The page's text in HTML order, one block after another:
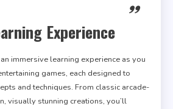
Experience
immersive learning experience as you
games, each designed to
and techniques. From classic arcade-
visually stunning creations, you’ll